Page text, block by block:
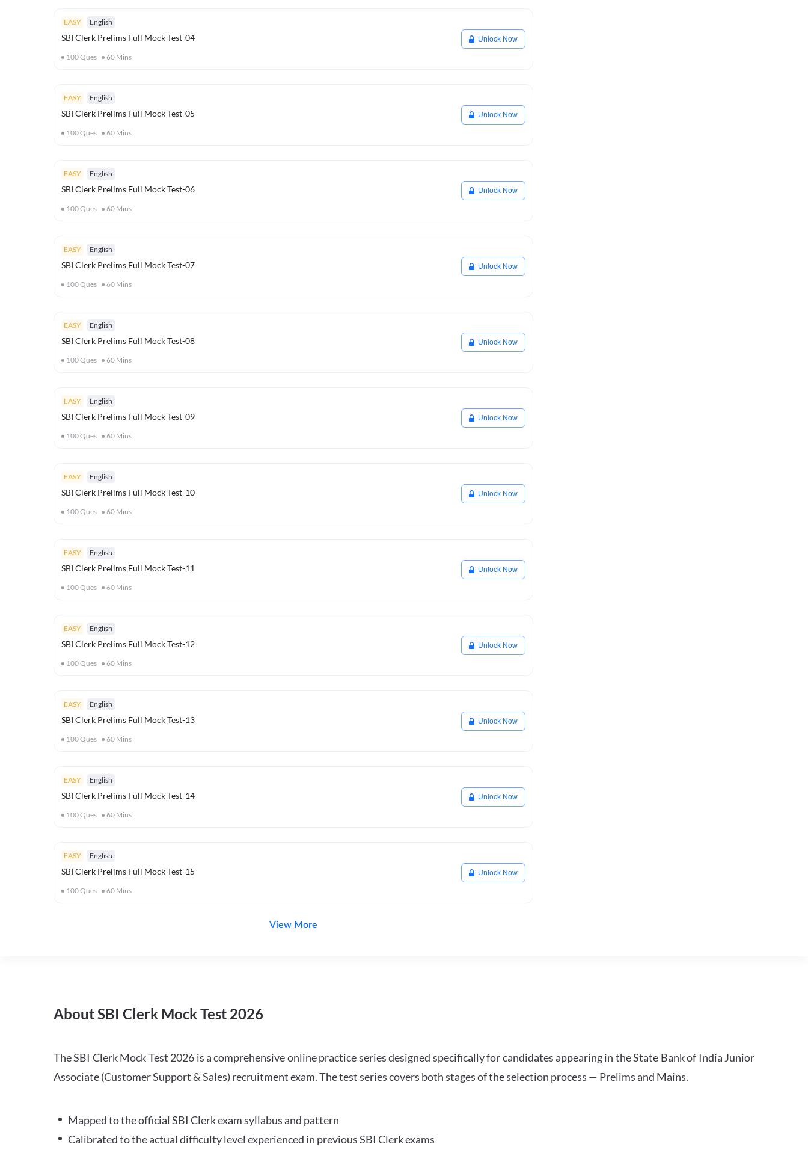
EASY English
SBI Clerk Prelims Full Mock Test-04
100Ques 60 Mins
Unlock Now
EASY English
SBI Clerk Prelims Full Mock Test-05
100Ques 60 Mins
Unlock Now
EASY English
SBI Clerk Prelims Full Mock Test-06
100Ques 60 Mins
Unlock Now
EASY English
SBI Clerk Prelims Full Mock Test-07
100Ques 60 Mins
Unlock Now
EASY English
SBI Clerk Prelims Full Mock Test-08
100Ques 60 Mins
Unlock Now
EASY English
SBI Clerk Prelims Full Mock Test-09
100Ques 60 Mins
Unlock Now
EASY English
SBI Clerk Prelims Full Mock Test-10
100Ques 60 Mins
Unlock Now
EASY English
SBI Clerk Prelims Full Mock Test-11
100Ques 60 Mins
Unlock Now
EASY English
SBI Clerk Prelims Full Mock Test-12
100Ques 60 Mins
Unlock Now
EASY English
SBI Clerk Prelims Full Mock Test-13
100Ques 60 Mins
Unlock Now
EASY English
SBI Clerk Prelims Full Mock Test-14
100Ques 60 Mins
Unlock Now
EASY English
SBI Clerk Prelims Full Mock Test-15
100Ques 60 Mins
Unlock Now
View More
About SBI Clerk Mock Test 2026
The SBI Clerk Mock Test 2026 is a comprehensive online practice series designed specifically for candidates appearing in the State Bank of India Junior
Associate (Customer Support & Sales) recruitment exam. The test series covers both stages of the selection process — Prelims and Mains.
Mapped to the official SBI Clerk exam syllabus and pattern
Calibrated to the actual difficulty level experienced in previous SBI Clerk exams